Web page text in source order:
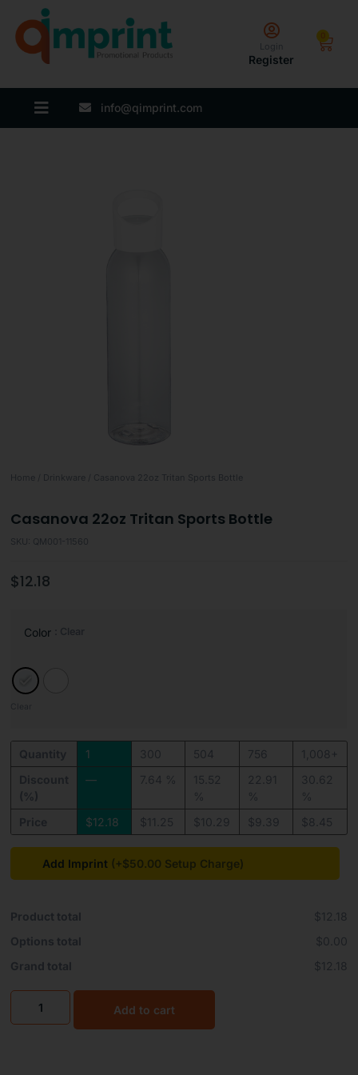
Login
Register
info@qimprint.com
Home Drinkware / Casanova 22oz Tritan Sports Bottle
Casanova 22oz Tritan Sports Bottle
SKU: QM001-11560
$12.18
Color
1
—
$12.18
300
7.64 %
$11.25
504
15.52
%
$10.29
756
22.91
%
$9.39
1,008+
30.62
%
$8.45
Add Imprint (+$50.00
Product total
$12.18
Options total
$0.00
Grand total
$12.18
Add to cart